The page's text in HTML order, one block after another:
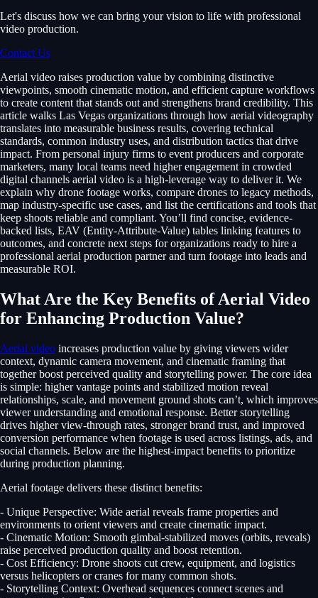
Let's discuss how we can bring your vision to life with professional
video production.
Contact Us
Aerial video raises production value by combining distinctive
viewpoints, smooth cinematic motion, and efficient capture workflows
to create content that stands out and strengthens brand credibility. This
article walks Las Vegas organizations through how aerial videography
translates into measurable business results, covering technical
standards, common industry uses, and distribution tactics that drive
impact. From personal injury firms to event producers and corporate
marketers, many local teams need higher engagement in crowded
digital channels aerial video is a high-leverage way to deliver it. We
explain why drone footage works, compare drones to legacy methods,
map industry-specific use cases, and list the certifications and tools that
keep shoots reliable and compliant. You’ll find concise, evidence-
backed lists, EAV (Entity-Attribute-Value) tables linking features to
outcomes, and concrete next steps for organizations ready to hire a
professional aerial production partner and turn footage into leads and
measurable ROI.
What Are the Key Benefits of Aerial Video
for Enhancing Production Value?
Aerial video increases production value by giving viewers wider
context, dynamic camera movement, and cinematic framing that
together boost perceived quality and storytelling power. The core idea
is simple: higher vantage points and stabilized motion reveal
relationships, scale, and movement ground shots can’t, which improves
viewer understanding and emotional response. Better storytelling
drives higher view-through rates, stronger brand trust, and improved
conversion performance when footage is used across listings, ads, and
social channels. Below are the highest-impact benefits to prioritize
during production planning.
Aerial footage delivers these distinct benefits:
- Unique Perspective: Wide aerial reveals frame properties and
environments to orient viewers and create cinematic impact.
- Cinematic Motion: Smooth gimbal-stabilized moves (orbits, reveals)
raise perceived production quality and boost retention.
- Cost Efficiency: Drone shoots cut crew, equipment, and logistics
versus helicopters or cranes for many common shots.
- Storytelling Context: Overhead sequences connect scenes and